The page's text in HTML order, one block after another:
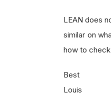
LEAN does
similar on
how to
Best
Louis